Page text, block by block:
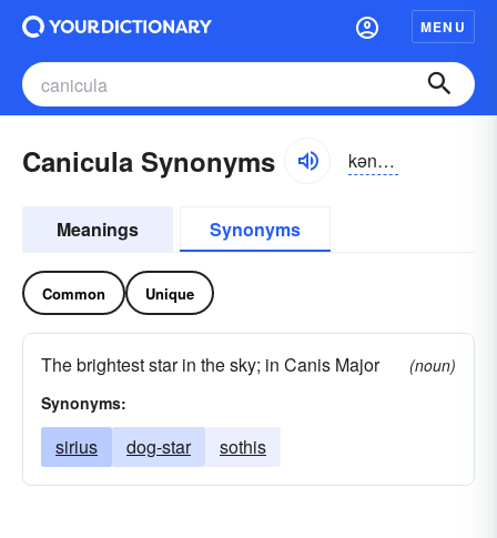
MENU
Canicula Synonyms kənikyo͝olə
Meanings Synonyms
Common Unique
The brightest star in the sky; in Canis Major
(noun)
Synonyms:
sirius dog-star sothis